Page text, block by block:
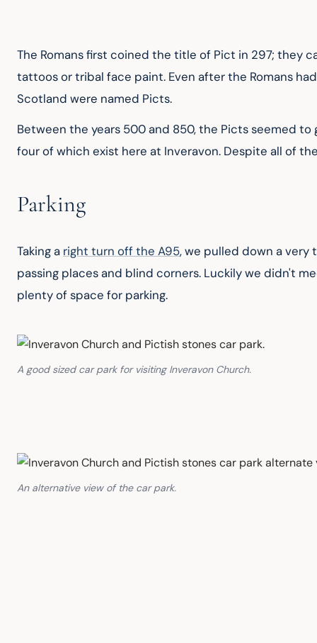
The Romans first coined the title of Pict in 297; they
tattoos or tribal face paint. Even after the Romans
Scotland were named Picts.
Between the years 500 and 850, the Picts seemed
four of which exist here at Inveravon. Despite all of
Parking
Taking a right turn off the A95, we pulled down a very
passing places and blind corners. Luckily we didn't
plenty of space for parking.
A good sized car park for visiting Inveravon Church.
An alternative view of the car park.